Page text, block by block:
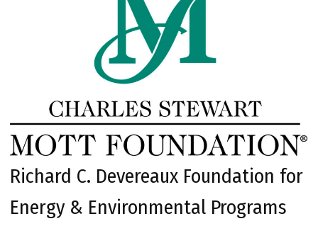
Richard C. Devereaux Foundation for
Energy & Environmental Programs